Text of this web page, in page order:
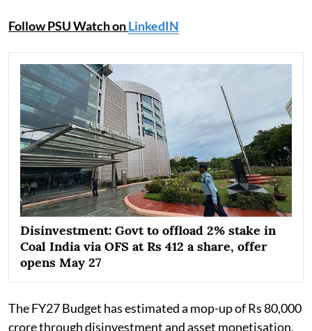
Follow PSU Watch onLinkedIN
Disinvestment: Govt to offload 2% stake in
Coal India via OFS at Rs 412 a share, offer
opens May 27
The FY27 Budget has estimated a mop-up of Rs 80,000
crore through disinvestment and asset monetisation,